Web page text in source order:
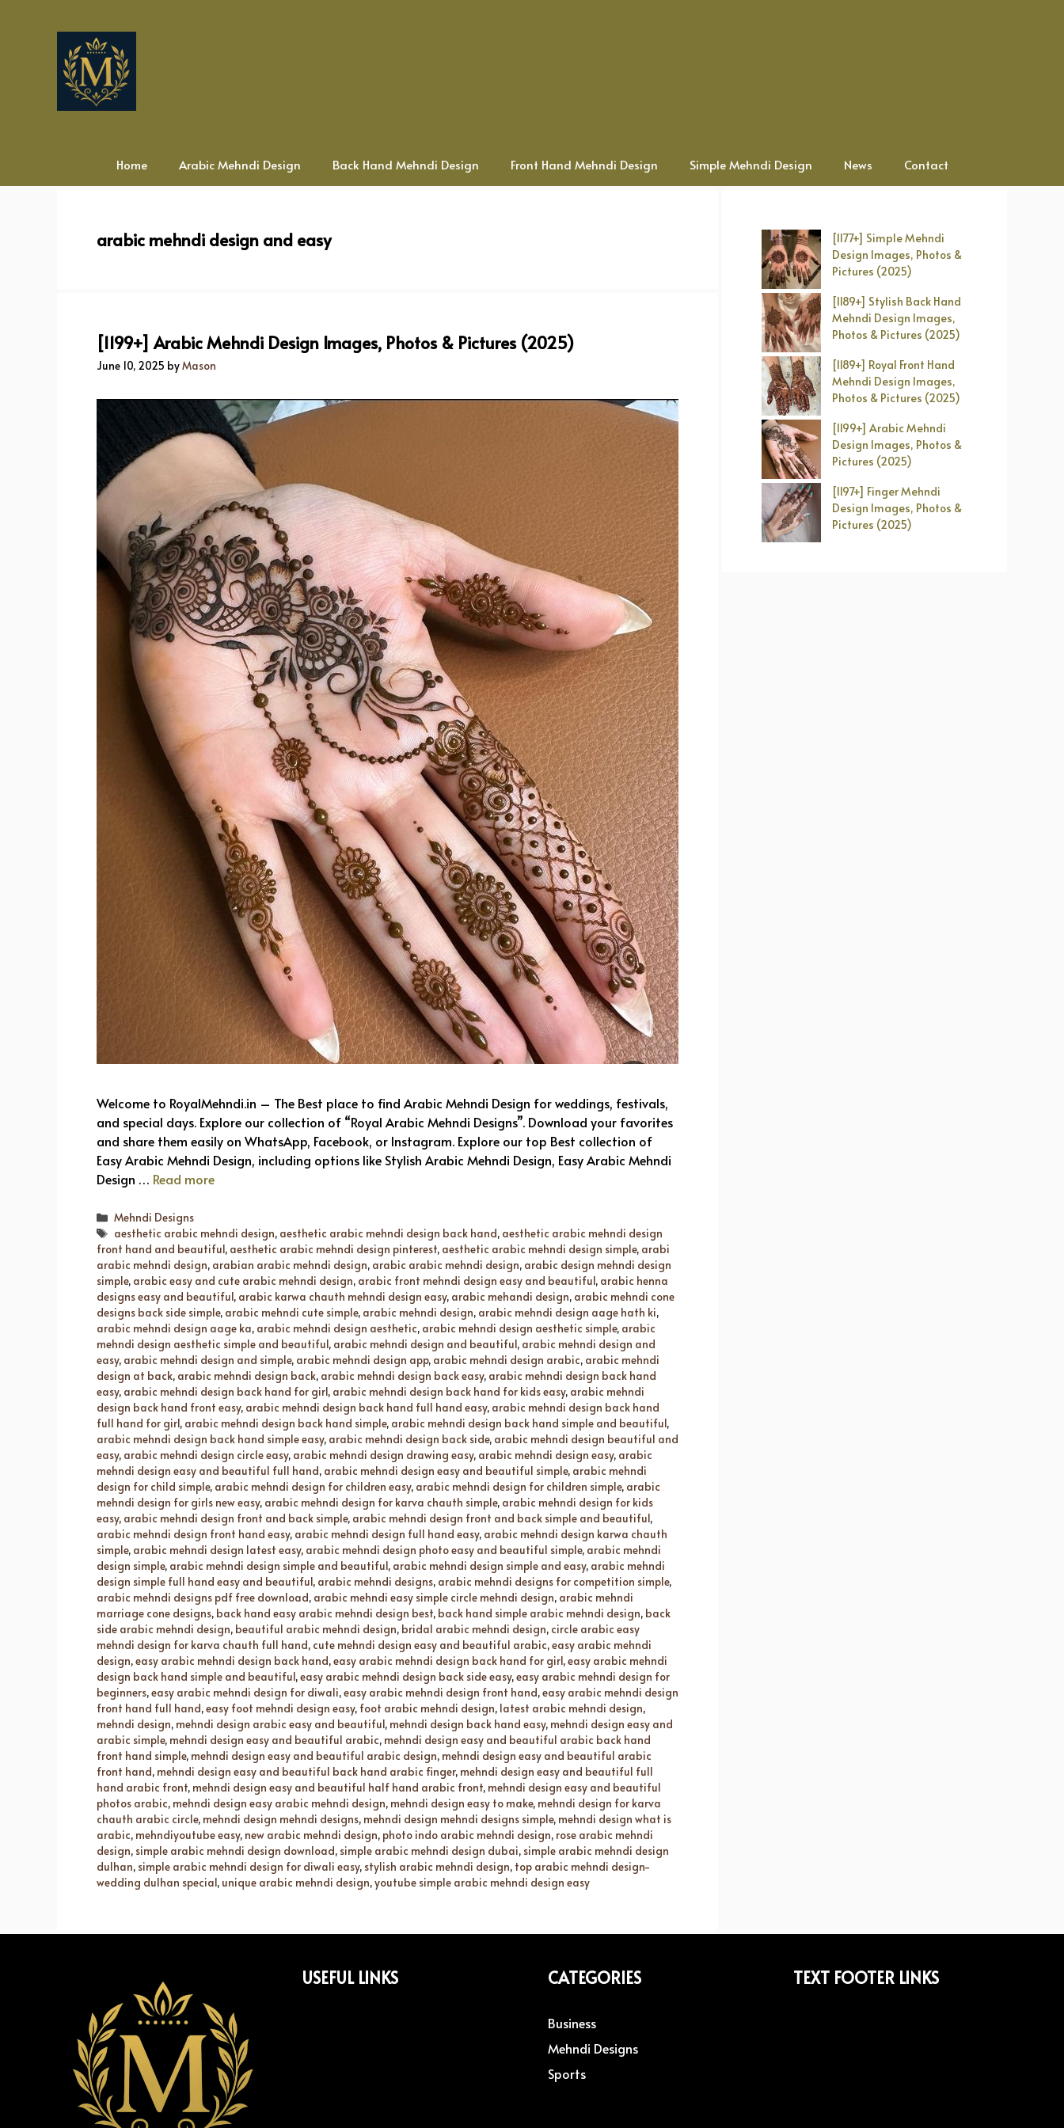
Home Arabic Mehndi Design Back Hand Mehndi Design Front Hand Mehndi Design Simple Mehndi Design News Contact
arabic mehndi design and easy
[1199+] Arabic Mehndi Design Images, Photos & Pictures (2025)
June 10, 2025 byMason
Welcome to RoyalMehndi.in – The Best place to find Arabic Mehndi Design for weddings, festivals,
and special days. Explore our collection of “Royal Arabic Mehndi Designs”. Download your favorites
and share them easily on WhatsApp, Facebook, or Instagram. Explore our top Best collection of
Easy Arabic Mehndi Design, including options like Stylish Arabic Mehndi Design, Easy Arabic Mehndi
Design … Read more
Categories
Mehndi Designs
Tags
aesthetic arabic mehndi design, aesthetic arabic mehndi design back hand, aesthetic arabic mehndi design
front hand and beautiful, aesthetic arabic mehndi design pinterest, aesthetic arabic mehndi design simple, arabi
arabic mehndi design, arabian arabic mehndi design, arabic arabic mehndi design, arabic design mehndi design
simple, arabic easy and cute arabic mehndi design, arabic front mehndi design easy and beautiful, arabic henna
designs easy and beautiful, arabic karwa chauth mehndi design easy, arabic mehandi design, arabic mehndi cone
designs back side simple, arabic mehndi cute simple, arabic mehndi design, arabic mehndi design aage hath ki,
arabic mehndi design aage ka, arabic mehndi design aesthetic, arabic mehndi design aesthetic simple, arabic
mehndi design aesthetic simple and beautiful, arabic mehndi design and beautiful, arabic mehndi design and
easy, arabic mehndi design and simple, arabic mehndi design app, arabic mehndi design arabic, arabic mehndi
design at back, arabic mehndi design back, arabic mehndi design back easy, arabic mehndi design back hand
easy, arabic mehndi design back hand for girl, arabic mehndi design back hand for kids easy, arabic mehndi
design back hand front easy, arabic mehndi design back hand full hand easy, arabic mehndi design back hand
full hand for girl, arabic mehndi design back hand simple, arabic mehndi design back hand simple and beautiful,
arabic mehndi design back hand simple easy, arabic mehndi design back side, arabic mehndi design beautiful and
easy, arabic mehndi design circle easy, arabic mehndi design drawing easy, arabic mehndi design easy, arabic
mehndi design easy and beautiful full hand, arabic mehndi design easy and beautiful simple, arabic mehndi
design for child simple, arabic mehndi design for children easy, arabic mehndi design for children simple, arabic
mehndi design for girls new easy, arabic mehndi design for karva chauth simple, arabic mehndi design for kids
easy, arabic mehndi design front and back simple, arabic mehndi design front and back simple and beautiful,
arabic mehndi design front hand easy, arabic mehndi design full hand easy, arabic mehndi design karwa chauth
simple, arabic mehndi design latest easy, arabic mehndi design photo easy and beautiful simple, arabic mehndi
design simple, arabic mehndi design simple and beautiful, arabic mehndi design simple and easy, arabic mehndi
design simple full hand easy and beautiful, arabic mehndi designs, arabic mehndi designs for competition simple,
arabic mehndi designs pdf free download, arabic mehndi easy simple circle mehndi design, arabic mehndi
marriage cone designs, back hand easy arabic mehndi design best, back hand simple arabic mehndi design, back
side arabic mehndi design, beautiful arabic mehndi design, bridal arabic mehndi design, circle arabic easy
mehndi design for karva chauth full hand, cute mehndi design easy and beautiful arabic,easy arabic mehndi
design,easy arabic mehndi design back hand,easy arabic mehndi design back hand for girl,easy arabic mehndi
design back hand simple and beautiful,easy arabic mehndi design back side easy,easy arabic mehndi design for
beginners,easy arabic mehndi design for diwali,easy arabic mehndi design front hand,easy arabic mehndi design
front hand full hand,easy foot mehndi design easy, foot arabic mehndi design, latest arabic mehndi design,
mehndi design, mehndi design arabic easy and beautiful, mehndi design back hand easy, mehndi design easy and
arabic simple, mehndi design easy and beautiful arabic, mehndi design easy and beautiful arabic back hand
front hand simple, mehndi design easy and beautiful arabic design, mehndi design easy and beautiful arabic
front hand, mehndi design easy and beautiful back hand arabic finger, mehndi design easy and beautiful full
hand arabic front, mehndi design easy and beautiful half hand arabic front, mehndi design easy and beautiful
photos arabic, mehndi design easy arabic mehndi design, mehndi design easy to make, mehndi design for karva
chauth arabic circle, mehndi design mehndi designs, mehndi design mehndi designs simple, mehndi design what is
arabic, mehndiyoutube easy, new arabic mehndi design, photo indo arabic mehndi design, rose arabic mehndi
design, simple arabic mehndi design download, simple arabic mehndi design dubai, simple arabic mehndi design
dulhan, simple arabic mehndi design for diwali easy, stylish arabic mehndi design, top arabic mehndi design-
wedding dulhan special, unique arabic mehndi design,youtube simple arabic mehndi design easy
[1177+] Simple Mehndi
Design Images, Photos &
Pictures (2025)
[1189+] Stylish Back Hand
Mehndi Design Images,
Photos & Pictures (2025)
[1189+] Royal Front Hand
Mehndi Design Images,
Photos & Pictures (2025)
[1199+] Arabic Mehndi
Design Images, Photos &
Pictures (2025)
[1197+] Finger Mehndi
Design Images, Photos &
Pictures (2025)
USEFUL LINKS CATEGORIES
Business
Mehndi Designs
Sports
TEXT FOOTER LINKS